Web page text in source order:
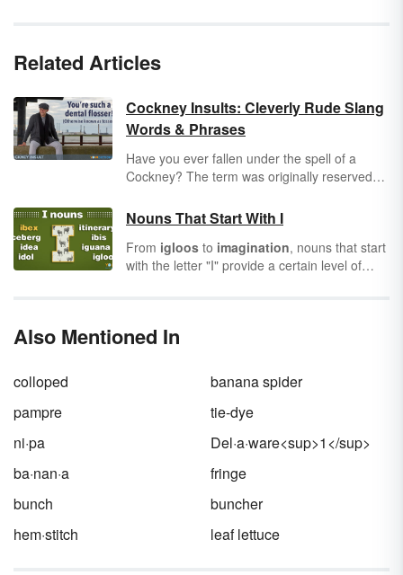
Related Articles
Cockney Insults: Cleverly Rude Slang
Words & Phrases
Have you ever fallen under the spell of a
Cockney? The term was originally reserved
of the ringing bells of St. Mary-le-Bow, a
historic church in East London. Today, the
term Cockney is a tip of the hat to good ol'
fashioned, hard-working Eastenders.
Nouns That Start With I
From igloos to imagination, nouns that start
with the letter "I" provide a certain level of
bunch. Let’s do a quick review of nouns
Also Mentioned In
colloped
banana spider
pampre
tie-dye
ni·pa
Del·a·ware<sup>1</sup>
ba·nan·a
fringe
bunch
buncher
hem·stitch
leaf lettuce